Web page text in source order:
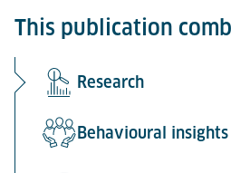
This publication
Research
Behavioural insights